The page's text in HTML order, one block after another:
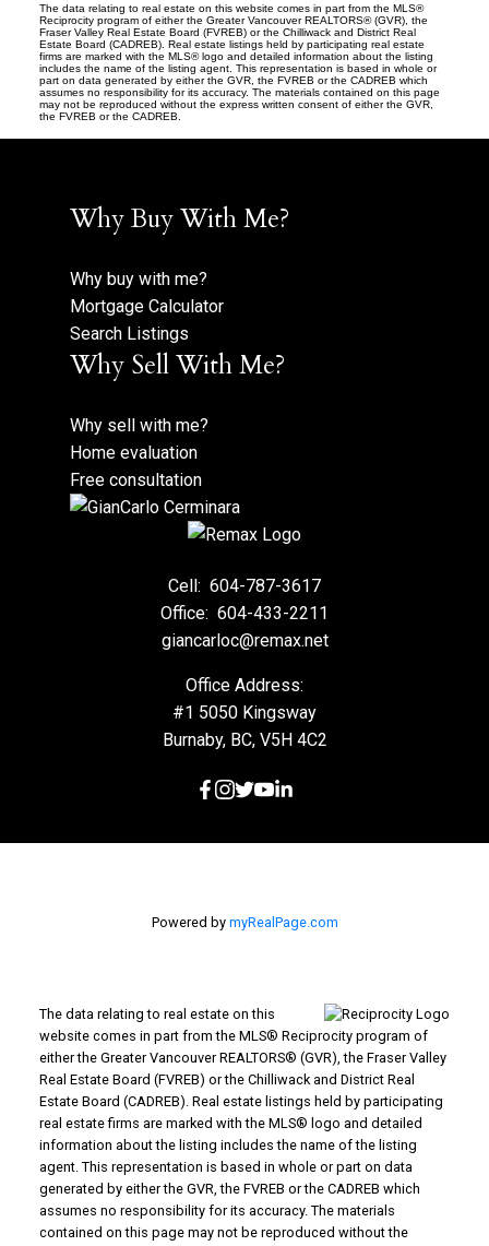
The data relating to real estate on this website comes in part from the MLS®
Reciprocity program of either the Greater Vancouver REALTORS® (GVR), the
Fraser Valley Real Estate Board (FVREB) or the Chilliwack and District Real
Estate Board (CADREB). Real estate listings held by participating real estate
firms are marked with the MLS® logo and detailed information about the listing
includes the name of the listing agent. This representation is based in whole or
part on data generated by either the GVR, the FVREB or the CADREB which
assumes no responsibility for its accuracy. The materials contained on this page
may not be reproduced without the express written consent of either the GVR,
the FVREB or the CADREB.
Why Buy With Me?
Why buy with me?
Mortgage Calculator
Search Listings
Why Sell With Me?
Why sell with me?
Home evaluation
Free consultation
Cell: 604-787-3617
Office: 604-433-2211
giancarloc@remax.net
Office Address:
#1 5050 Kingsway
Burnaby, BC, V5H 4C2
Powered by myRealPage.com
The data relating to real estate on this
website comes in part from the MLS® Reciprocity program of
either the Greater Vancouver REALTORS® (GVR), the Fraser Valley
Real Estate Board (FVREB) or the Chilliwack and District Real
Estate Board (CADREB). Real estate listings held by participating
real estate firms are marked with the MLS® logo and detailed
information about the listing includes the name of the listing
agent. This representation is based in whole or part on data
generated by either the GVR, the FVREB or the CADREB which
assumes no responsibility for its accuracy. The materials
contained on this page may not be reproduced without the